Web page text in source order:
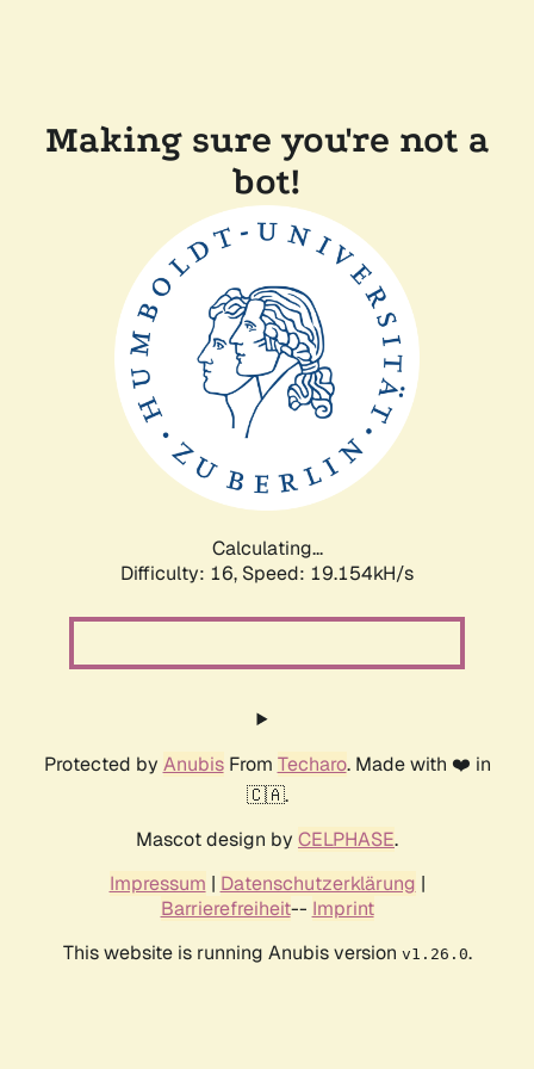
Making sure you're not a
bot!
Calculating...
Difficulty: 16, Speed: 19.154kH/s
Protected by AnubisFrom Techaro. Made with ❤️ in
🇨🇦.
Mascot design by CELPHASE.
Impressum | Datenschutzerklärung |
Barrierefreiheit-- Imprint
This website is running Anubis version v1.26.0.